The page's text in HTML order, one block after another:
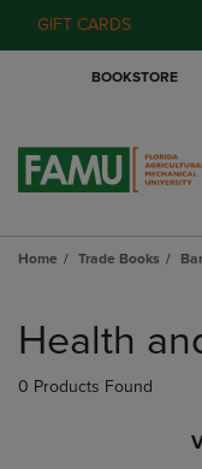
GIFT CARDS
BOOKSTORE
Home Trade Books
products
Health
0 Products Found